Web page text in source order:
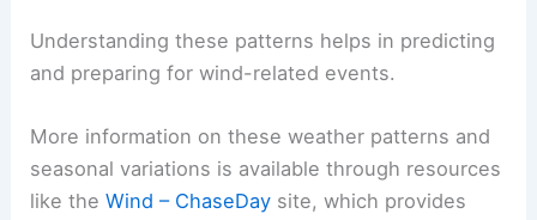
Understanding these patterns helps in predicting
and preparing for wind-related events.
More information on these weather patterns and
seasonal variations is available through resources
like theWind – ChaseDay site, which provides